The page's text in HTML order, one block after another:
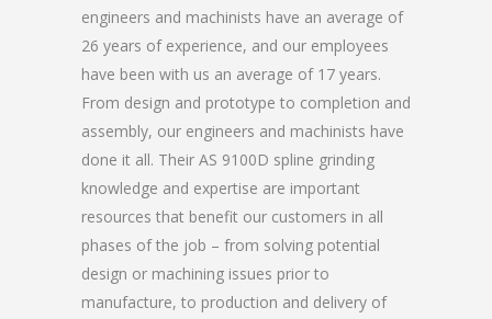
engineers and machinists have an average of
26 years of experience, and our employees
have been with us an average of 17 years.
From design and prototype to completion and
assembly, our engineers and machinists have
done it all. Their AS 9100D spline grinding
knowledge and expertise are important
resources that benefit our customers in all
phases of the job – from solving potential
design or machining issues prior to
manufacture, to production and delivery of